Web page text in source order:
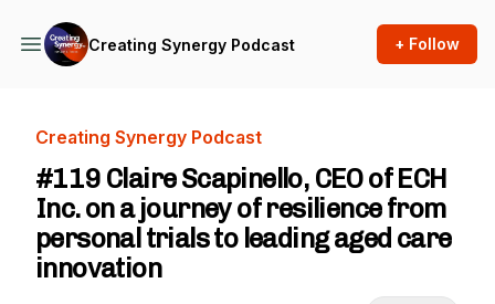
Creating Synergy Podcast + Follow
Creating Synergy Podcast
#119 Claire Scapinello, CEO of ECH
Inc. on a journey of resilience from
personal trials to leading aged care
innovation